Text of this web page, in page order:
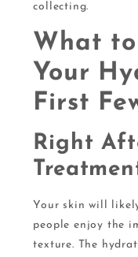
collecting.
What
Your
First
Right
Your skin will
people enjoy the
texture. The